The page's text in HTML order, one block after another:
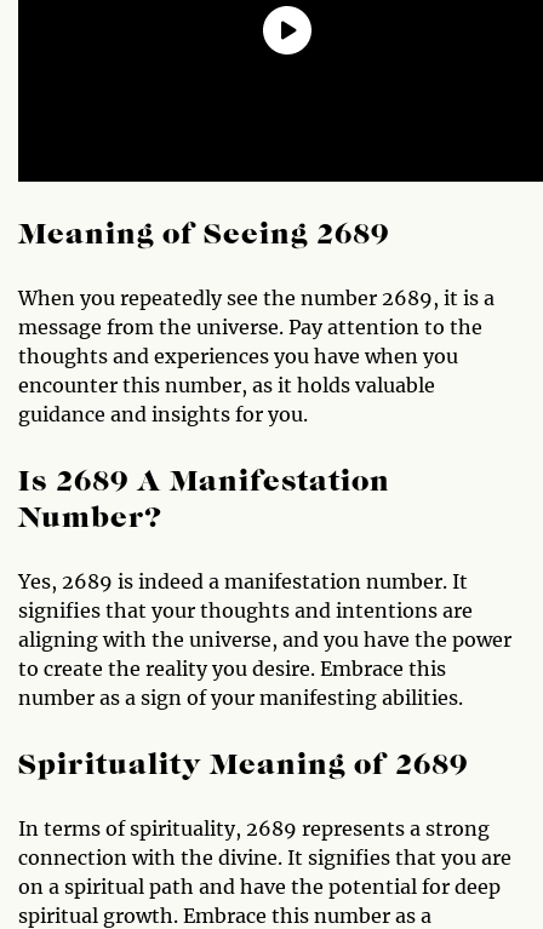
Meaning of Seeing 2689
When you repeatedly see the number 2689, it is a
message from the universe. Pay attention to the
thoughts and experiences you have when you
encounter this number, as it holds valuable
guidance and insights for you.
Is 2689 A Manifestation
Number?
Yes, 2689 is indeed a manifestation number. It
signifies that your thoughts and intentions are
aligning with the universe, and you have the power
to create the reality you desire. Embrace this
number as a sign of your manifesting abilities.
Spirituality Meaning of 2689
In terms of spirituality, 2689 represents a strong
connection with the divine. It signifies that you are
on a spiritual path and have the potential for deep
spiritual growth. Embrace this number as a